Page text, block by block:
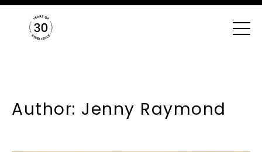
Author: Jenny Raymond